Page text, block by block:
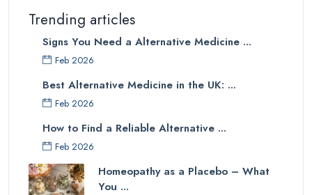
Trending articles
Signs You Need a Alternative Medicine ...
Feb 2026
Best Alternative Medicine in the UK: ...
Feb 2026
How to Find a Reliable Alternative ...
Feb 2026
Homeopathy as a Placebo – What
You ...